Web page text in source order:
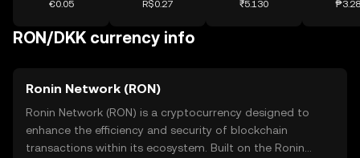
€0.05 R$0.27 ₹5.130
RON/DKK currency info
Ronin Network (RON)
Ronin Network (RON) is a cryptocurrency designed to
enhance the efficiency and security of blockchain
transactions within its ecosystem. Built on the Ronin